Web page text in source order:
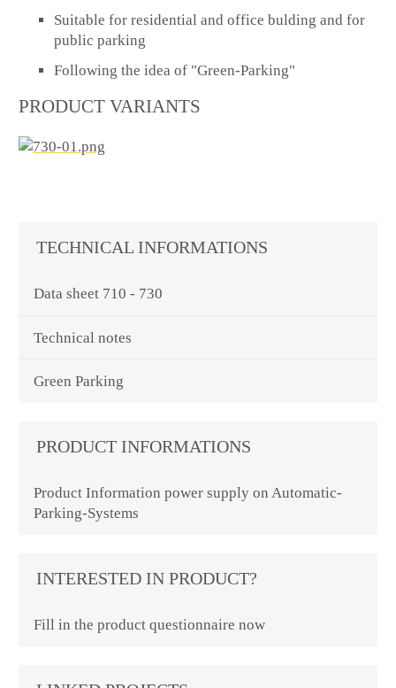
Suitable for residential and office bulding and for
public parking
Following the idea of "Green-Parking"
PRODUCT VARIANTS
TECHNICAL INFORMATIONS
Data sheet 710 - 730
Technical notes
Green Parking
PRODUCT INFORMATIONS
Product Information power supply on Automatic-
Parking-Systems
INTERESTED IN PRODUCT?
Fill in the product questionnaire now